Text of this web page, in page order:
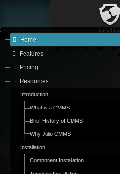
Home
Features
Pricing
Resources
Introduction
What is a CMMS
Brief History of CMMS
Why Julio CMMS
Installation
Component Installation